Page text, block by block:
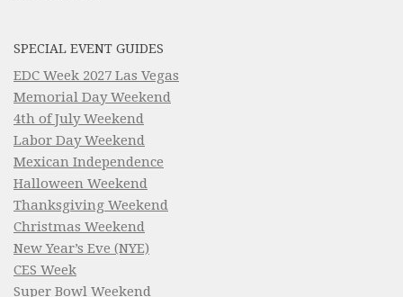
SPECIAL EVENT GUIDES
EDC Week 2027 Las Vegas
Memorial Day Weekend
4th of July Weekend
Labor Day Weekend
Mexican Independence
Halloween Weekend
Thanksgiving Weekend
Christmas Weekend
New Year’s Eve (NYE)
CES Week
Super Bowl Weekend